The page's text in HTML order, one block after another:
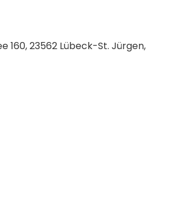
160, 23562 Lübeck-St. Jürgen,